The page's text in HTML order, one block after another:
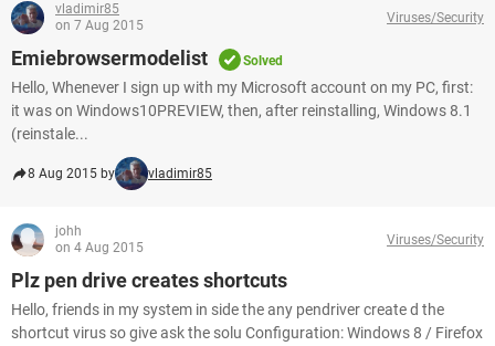
vladimir85
on 7 Aug 2015
Viruses/Security
Emiebrowsermodelist Solved
Hello, Whenever I sign up with my Microsoft account on my PC, first:
it was on Windows10PREVIEW, then, after reinstalling, Windows 8.1
(reinstale...
8 Aug 2015 by vladimir85
johh
on 4 Aug 2015
Viruses/Security
Plz pen drive creates shortcuts
Hello, friends in my system in side the any pendriver create d the
shortcut virus so give ask the solu Configuration: Windows 8 / Firefox